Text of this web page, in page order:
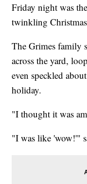
Friday night was
twinkling
The Grimes family
across the yard,
even speckled
holiday.
"I thought it was
"I was like 'wow!'"